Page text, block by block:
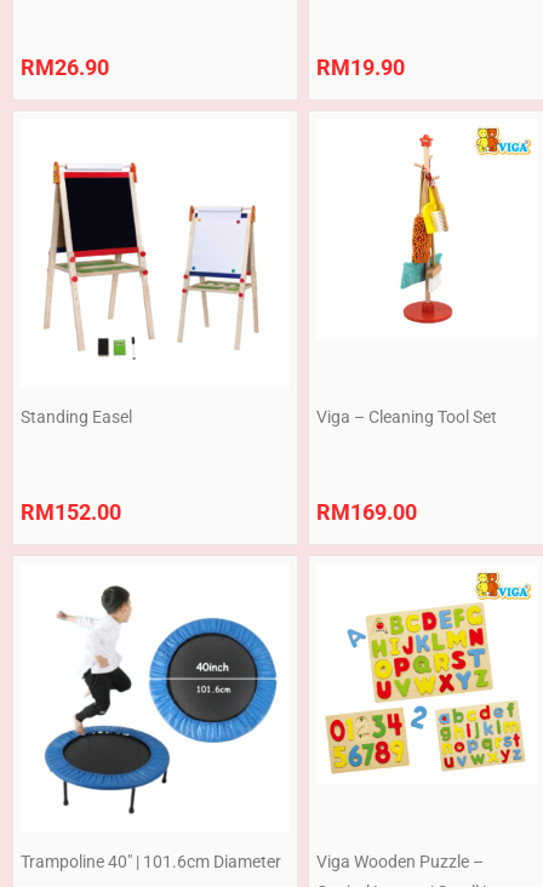
RM26.90 RM19.90
Standing Easel
RM152.00
Viga – Cleaning Tool Set
RM169.00
Trampoline 40″ | 101.6cm Diameter
price
was:
RM269.00.
is:
RM199.00.
Viga Wooden Puzzle –